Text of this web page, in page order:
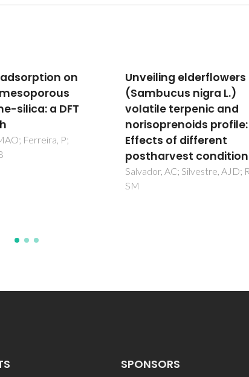
elderflowers
nigra L.)
and
profile:
different
conditions
A DFT study of the NO
dissociation on gold
surfaces doped with
transition metals
Fajin, JLC; Cordeiro, MNDS;
Gomes, JRB
SPONSORS